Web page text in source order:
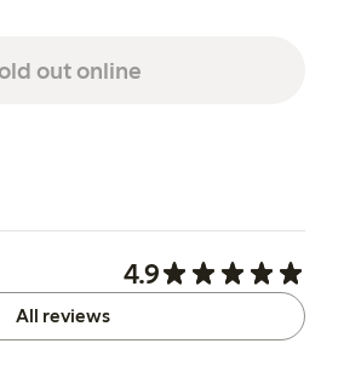
out online
4.9
All reviews